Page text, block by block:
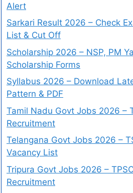
Alert
Sarkari Result 2026 – Check
List & Cut Off
Scholarship 2026 – NSP, PM
Scholarship Forms
Syllabus 2026 – Download
Pattern & PDF
Tamil Nadu Govt Jobs 2026 –
Recruitment
Telangana Govt Jobs 2026 –
Vacancy List
Tripura Govt Jobs 2026 –
Recruitment